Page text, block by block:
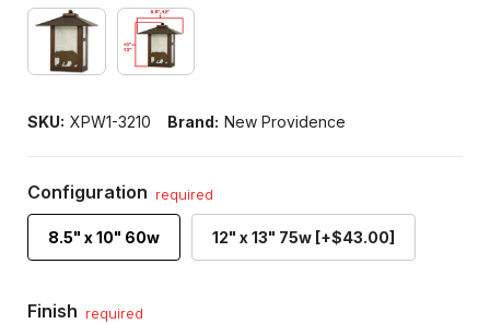
SKU: XPW1-3210 Brand: New Providence
Configuration required
8.5" x 10" 60w 12" x 13" 75w [+$43.00]
Finish required